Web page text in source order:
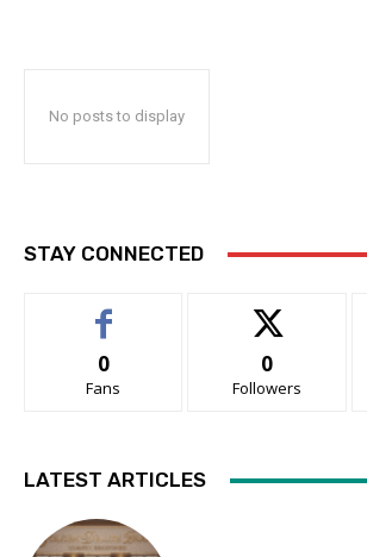
No posts to display
STAY CONNECTED
0
Fans
0
Followers
LATEST ARTICLES